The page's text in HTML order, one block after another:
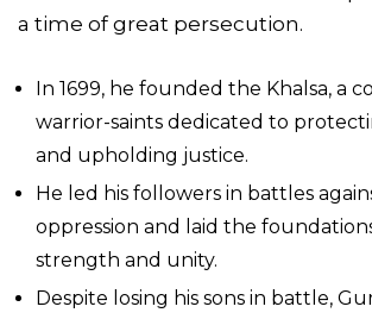
a time of great persecution.
In 1699, he founded the Khalsa, a
warrior-saints dedicated to
and upholding justice.
He led his followers in battles
oppression and laid the
strength and unity.
Despite losing his sons in battle,